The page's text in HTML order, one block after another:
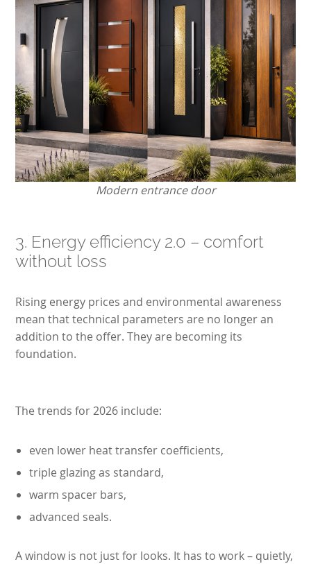
Modern entrance door
3. Energy efficiency 2.0 – comfort
without loss
Rising energy prices and environmental awareness
mean that technical parameters are no longer an
addition to the offer. They are becoming its
foundation.
The trends for 2026 include:
even lower heat transfer coefficients,
triple glazing as standard,
warm spacer bars,
advanced seals.
A window is not just for looks. It has to work – quietly,